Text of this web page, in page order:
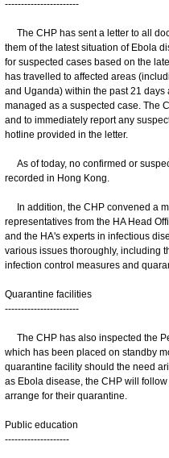
-----------------------
The CHP has sent a letter to all
them of the latest situation of Ebola
for suspected cases based on the
has travelled to affected areas
and Uganda) within the past 21
managed as a suspected case. The
and to immediately report any
hotline provided in the letter.
As of today, no confirmed or
recorded in Hong Kong.
In addition, the CHP convened a
representatives from the HA Head
and the HA's experts in infectious
various issues thoroughly, including
infection control measures and
Quarantine facilities
-----------------------
The CHP has also inspected the
which has been placed on standby
quarantine facility should the need
as Ebola disease, the CHP will
arrange for their quarantine.
Public education
--------------------